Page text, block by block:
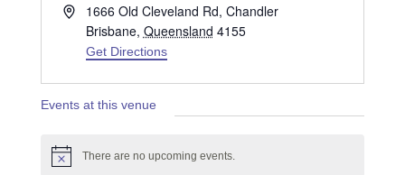
Address1666 Old Cleveland Rd, Chandler
Brisbane, Queensland 4155
Get Directions
Events at this venue
Notice There are no upcoming events.